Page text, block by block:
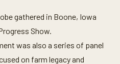
gathered in Boone, Iowa
Show.
was also a series of panel
on farm legacy and